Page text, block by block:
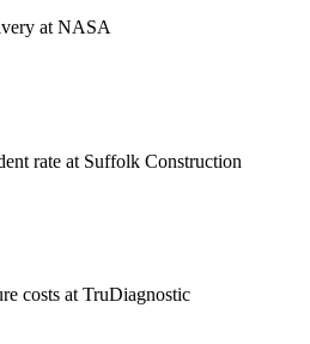
at NASA
rate at Suffolk Construction
costs at TruDiagnostic